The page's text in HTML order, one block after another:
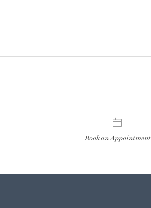
Book an Appointment